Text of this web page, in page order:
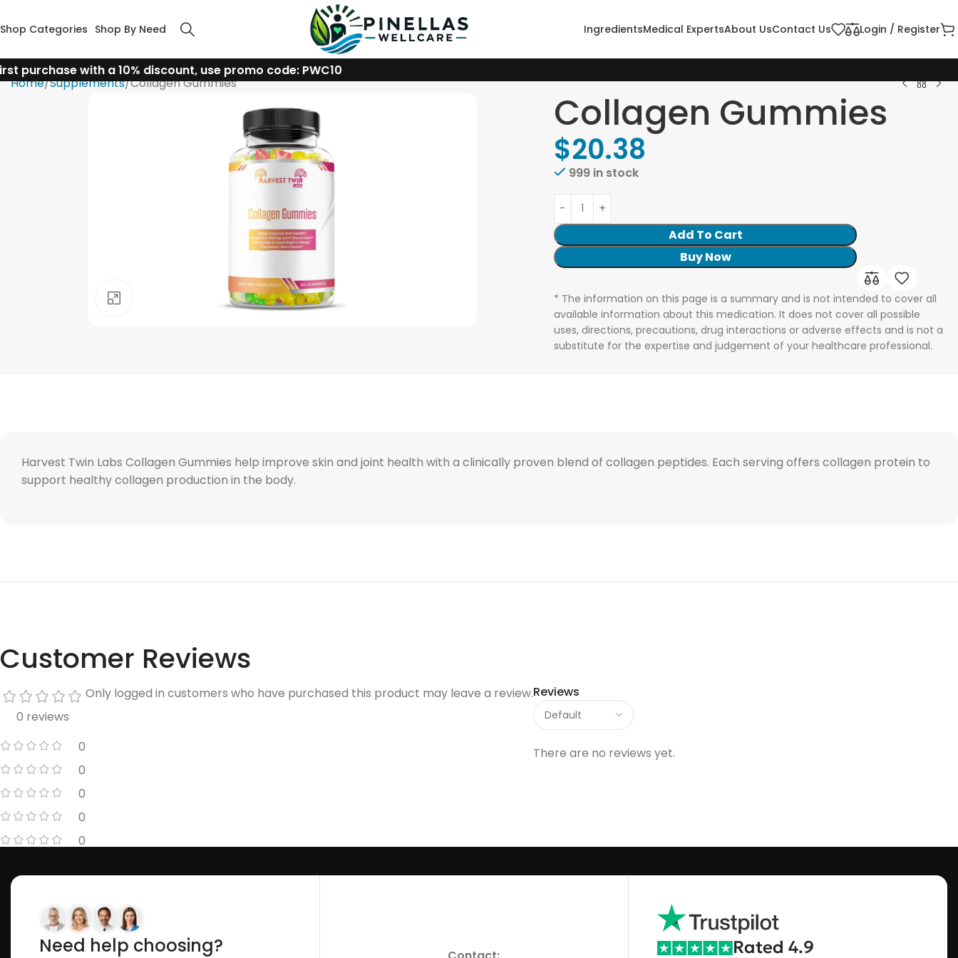
Shop Categories Shop By Need IngredientsMedical ExpertsAbout UsContact Us Login / Register
purchase with a 10% discount, use promo code: PWC10
Home Supplements Collagen Gummies
Collagen Gummies
$20.38
999 in stock
Add To Cart
Buy Now
* The information on this page is a summary and is not intended to cover all
available information about this medication. It does not cover all possible
uses, directions, precautions, drug interactions or adverse effects and is not a
substitute for the expertise and judgement of your healthcare professional.
Harvest Twin Labs Collagen Gummies help improve skin and joint health with a clinically proven blend of collagen peptides. Each serving offers collagen protein to
support healthy collagen production in the body.
Customer Reviews
0 reviews
0
0
0
0
0
Reviews
There are no reviews yet.
Only logged in customers who have purchased this product may leave a review.
Need help choosing? Rated 4.9